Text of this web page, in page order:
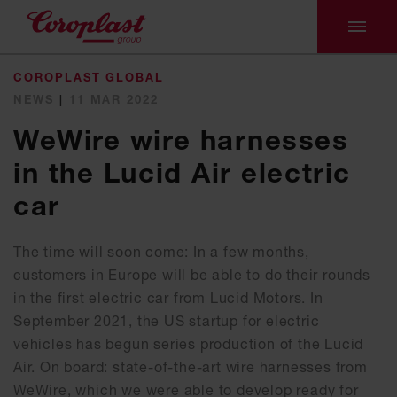
COROPLAST GLOBAL
|
WeWire wire harnesses
in the Lucid Air electric
car
The time will soon come: In a few months,
customers in Europe will be able to do their rounds
in the first electric car from Lucid Motors. In
September 2021, the US startup for electric
vehicles has begun series production of the Lucid
Air. On board: state-of-the-art wire harnesses from
WeWire, which we were able to develop ready for